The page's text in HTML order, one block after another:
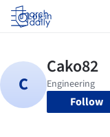
Log in
Follow